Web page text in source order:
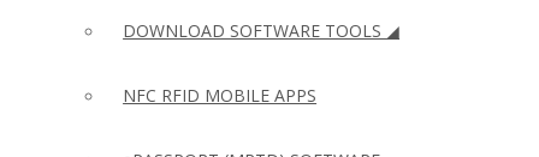
DOWNLOAD SOFTWARE TOOLS ◢
NFC RFID MOBILE APPS